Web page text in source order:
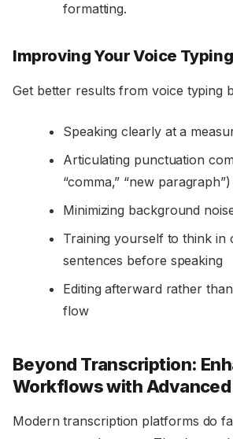
formatting.
Improving Your Voice
Get better results from voice typing
Speaking clearly at a
Articulating punctuation
“comma,” “new paragraph”)
Minimizing background
Training yourself to think in
sentences before speaking
Editing afterward rather
flow
Beyond Transcription:
Workflows with Advanced
Modern transcription platforms do